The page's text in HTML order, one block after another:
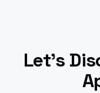
Let’s